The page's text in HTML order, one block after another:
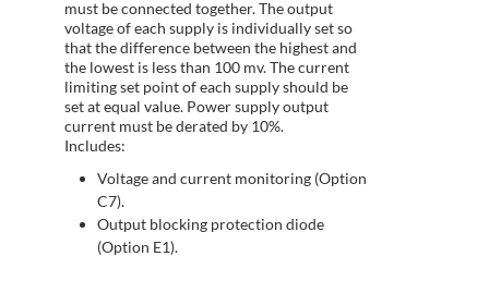
must be connected together. The output
voltage of each supply is individually set so
that the difference between the highest and
the lowest is less than 100 mv. The current
limiting set point of each supply should be
set at equal value. Power supply output
current must be derated by 10%.
Includes:
Voltage and current monitoring (Option
C7).
Output blocking protection diode
(Option E1).